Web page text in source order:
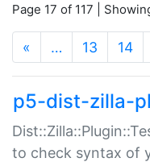
Page 17 of 117 |
« … 13 14
p5-dist-zilla-
to check syntax of